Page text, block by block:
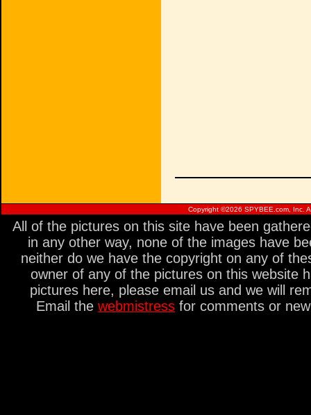
Copyright ©2026 SPYBEE.com, Inc.
All of the pictures on this site have been
in any other way, none of the images have
neither do we have the copyright on any of
owner of any of the pictures on this website
pictures here, please email us and we will
Email the webmistress for comments or